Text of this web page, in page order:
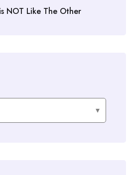
NOT Like The Other